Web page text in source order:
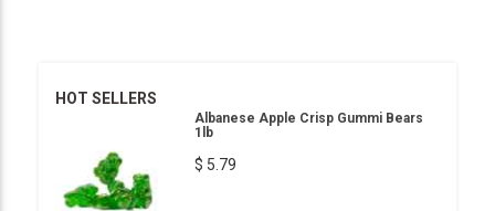
HOT SELLERS
Albanese Apple Crisp Gummi Bears
1lb
$ 5.79